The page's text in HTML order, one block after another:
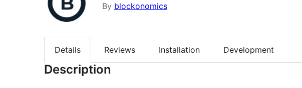
By blockonomics
Details Reviews Installation Development
Description